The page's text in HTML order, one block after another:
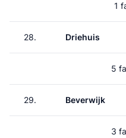
1
28. Driehuis
5
29. Beverwijk
3